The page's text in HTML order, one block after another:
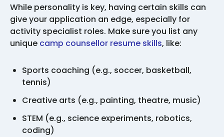
While personality is key, having certain skills can
give your application an edge, especially for
activity specialist roles. Make sure you list any
unique camp counsellor resume skills, like:
Sports coaching (e.g., soccer, basketball,
tennis)
Creative arts (e.g., painting, theatre, music)
STEM (e.g., science experiments, robotics,
coding)